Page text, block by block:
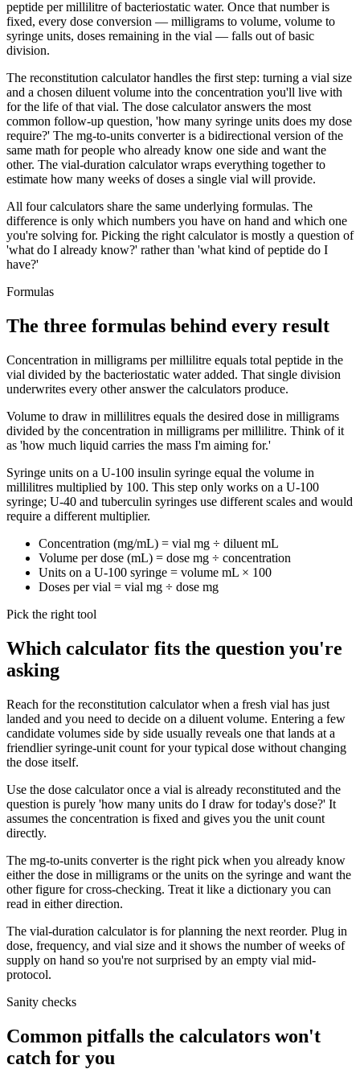
peptide per millilitre of bacteriostatic water. Once that number is
fixed, every dose conversion — milligrams to volume, volume to
syringe units, doses remaining in the vial — falls out of basic
division.
The reconstitution calculator handles the first step: turning a vial size
and a chosen diluent volume into the concentration you'll live with
for the life of that vial. The dose calculator answers the most
common follow-up question, 'how many syringe units does my dose
require?' The mg-to-units converter is a bidirectional version of the
same math for people who already know one side and want the
other. The vial-duration calculator wraps everything together to
estimate how many weeks of doses a single vial will provide.
All four calculators share the same underlying formulas. The
difference is only which numbers you have on hand and which one
you're solving for. Picking the right calculator is mostly a question of
'what do I already know?' rather than 'what kind of peptide do I
have?'
Formulas
The three formulas behind every result
Concentration in milligrams per millilitre equals total peptide in the
vial divided by the bacteriostatic water added. That single division
underwrites every other answer the calculators produce.
Volume to draw in millilitres equals the desired dose in milligrams
divided by the concentration in milligrams per millilitre. Think of it
as 'how much liquid carries the mass I'm aiming for.'
Syringe units on a U-100 insulin syringe equal the volume in
millilitres multiplied by 100. This step only works on a U-100
syringe; U-40 and tuberculin syringes use different scales and would
require a different multiplier.
Concentration (mg/mL) = vial mg ÷ diluent mL
Volume per dose (mL) = dose mg ÷ concentration
Units on a U-100 syringe = volume mL × 100
Doses per vial = vial mg ÷ dose mg
Pick the right tool
Which calculator fits the question you're
asking
Reach for the reconstitution calculator when a fresh vial has just
landed and you need to decide on a diluent volume. Entering a few
candidate volumes side by side usually reveals one that lands at a
friendlier syringe-unit count for your typical dose without changing
the dose itself.
Use the dose calculator once a vial is already reconstituted and the
question is purely 'how many units do I draw for today's dose?' It
assumes the concentration is fixed and gives you the unit count
directly.
The mg-to-units converter is the right pick when you already know
either the dose in milligrams or the units on the syringe and want the
other figure for cross-checking. Treat it like a dictionary you can
read in either direction.
The vial-duration calculator is for planning the next reorder. Plug in
dose, frequency, and vial size and it shows the number of weeks of
supply on hand so you're not surprised by an empty vial mid-
protocol.
Sanity checks
Common pitfalls the calculators won't
catch for you